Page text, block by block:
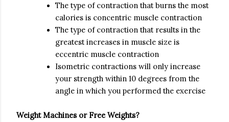
The type of contraction that burns the most
calories is concentric muscle contraction
The type of contraction that results in the
greatest increases in muscle size is
eccentric muscle contraction
Isometric contractions will only increase
your strength within 10 degrees from the
angle in which you performed the exercise
Weight Machines or Free Weights?